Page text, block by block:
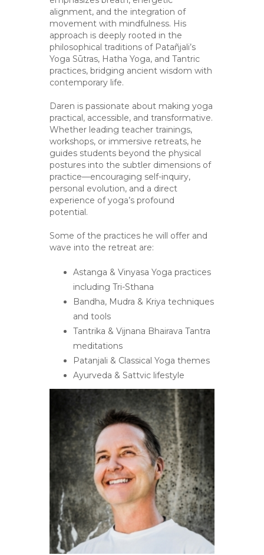
alignment, and the integration of
movement with mindfulness. His
approach is deeply rooted in the
philosophical traditions of Patañjali’s
Yoga Sūtras, Hatha Yoga, and Tantric
practices, bridging ancient wisdom with
contemporary life.
Daren is passionate about making yoga
practical, accessible, and transformative.
Whether leading teacher trainings,
workshops, or immersive retreats, he
guides students beyond the physical
postures into the subtler dimensions of
practice—encouraging self-inquiry,
personal evolution, and a direct
experience of yoga’s profound
potential.
Some of the practices he will offer and
wave into the retreat are:
Astanga & Vinyasa Yoga practices
including Tri-Sthana
Bandha, Mudra & Kriya techniques
and tools
Tantrika & Vijnana Bhairava Tantra
meditations
Patanjali & Classical Yoga themes
Ayurveda & Sattvic lifestyle